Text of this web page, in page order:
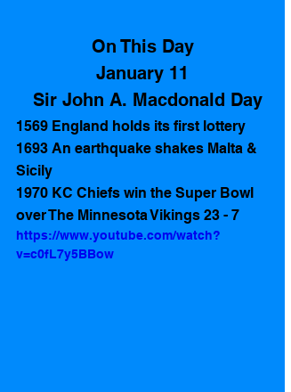
On This Day
January 11
  Sir John A. Macdonald Day
1569 England holds its first lottery
1693 An earthquake shakes Malta &
Sicily
1970 KC Chiefs win the Super Bowl
over The Minnesota Vikings 23 - 7
https://www.youtube.com/watch?
v=c0fL7y5BBow